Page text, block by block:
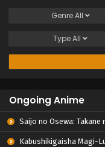
GenreAll
TypeAll
Ongoing Anime
Saijo no Osewa: Takane no Hanadarake na Meimonkou de, Gakuin Ichi no
Kabushikigaisha Magi-